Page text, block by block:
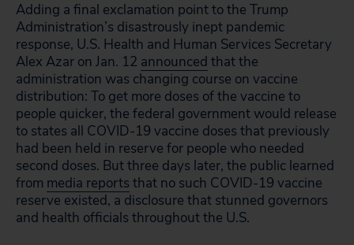
Adding a final exclamation point to the Trump
Administration’s disastrously inept pandemic
response, U.S. Health and Human Services Secretary
Alex Azar on Jan. 12 announced that the
administration was changing course on vaccine
distribution: To get more doses of the vaccine to
people quicker, the federal government would release
to states all COVID-19 vaccine doses that previously
had been held in reserve for people who needed
second doses. But three days later, the public learned
from media reports that no such COVID-19 vaccine
reserve existed, a disclosure that stunned governors
and health officials throughout the U.S.